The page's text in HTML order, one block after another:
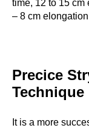
time, 12 to 15 cm
– 8 cm
Precice
Technique
It is a more